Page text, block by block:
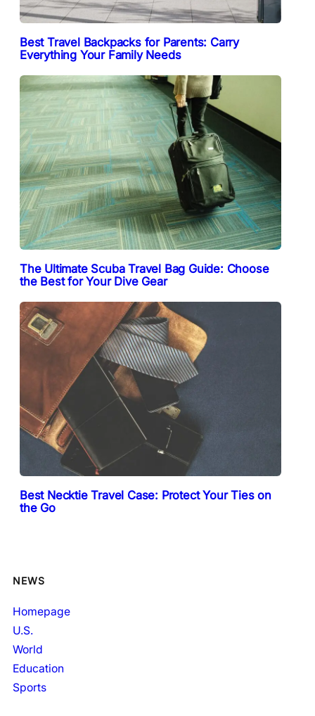
Best Travel Backpacks for Parents: Carry
Everything Your Family Needs
The Ultimate Scuba Travel Bag Guide: Choose
the Best for Your Dive Gear
Best Necktie Travel Case: Protect Your Ties on
the Go
NEWS
Homepage
U.S.
World
Education
Sports